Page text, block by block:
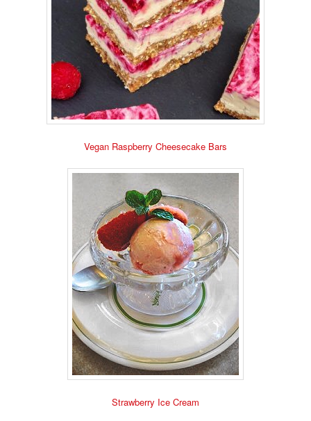
Vegan Raspberry Cheesecake Bars
Strawberry Ice Cream